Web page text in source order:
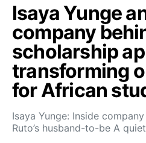
Isaya Yunge
company
scholarship
transforming
for African
Isaya Yunge: Inside
Ruto’s husband-to-be A